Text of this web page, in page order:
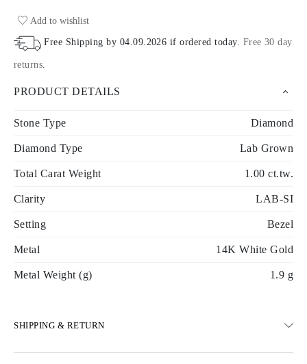
Add to wishlist
Free Shipping by 04.09.2026 if ordered today. Free 30 day
returns.
PRODUCT DETAILS
Stone Type Diamond
Diamond Type Lab Grown
Total Carat Weight 1.00 ct.tw.
Clarity LAB-SI
Setting Bezel
Metal 14K White Gold
Metal Weight (g) 1.9 g
SHIPPING & RETURN